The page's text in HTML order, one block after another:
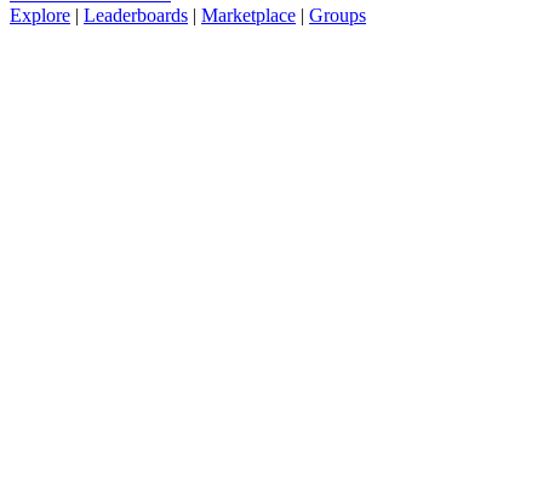
Explore | Leaderboards | Marketplace | Groups